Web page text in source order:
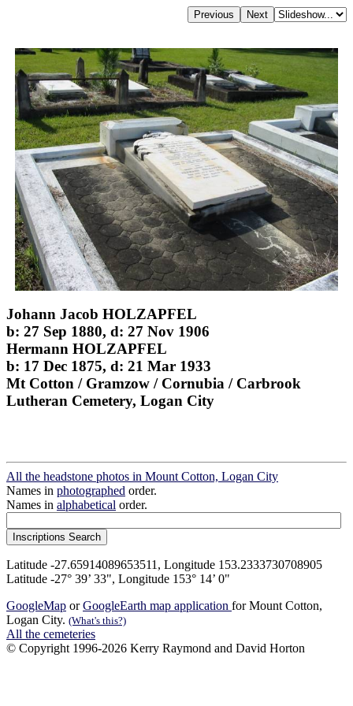
Johann Jacob HOLZAPFEL
b: 27 Sep 1880, d: 27 Nov 1906
Hermann HOLZAPFEL
b: 17 Dec 1875, d: 21 Mar 1933
Mt Cotton / Gramzow / Cornubia / Carbrook
Lutheran Cemetery, Logan City
All the headstone photos in Mount Cotton, Logan City
Names in photographed order.
Names in alphabetical order.
Latitude -27.65914089653511, Longitude 153.2333730708905
Latitude -27° 39’ 33", Longitude 153° 14’ 0"
GoogleMap orGoogleEarth map application for Mount Cotton,
Logan City. (What's this?)
All the cemeteries
© Copyright 1996-2026 Kerry Raymond and David Horton